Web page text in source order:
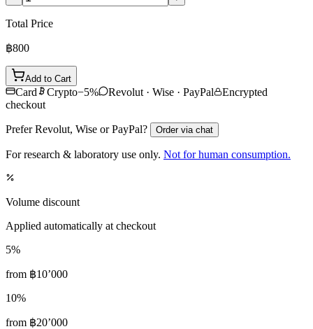
Total Price
฿800
Add to Cart
Card Crypto−5% Revolut · Wise · PayPal
Encrypted
checkout
Prefer Revolut, Wise or PayPal? Order via chat
For research & laboratory use only. Not for human consumption.
Volume discount
Applied automatically at checkout
5%
from ฿10’000
10%
from ฿20’000